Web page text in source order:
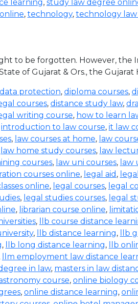
learning, study law degree
, technology, technology law
to be forgotten. However, the
of Gujarat & Ors., the
data protection, diploma courses,
courses, distance study law,
writing course, how to learn
introduction to law course, it law
, law courses at home, law
law home study courses, law
courses, law uni courses, law
courses online, legal aid ,
online, legal courses, legal
, legal studies courses, legal
, librarian course online,
, llb course distance
, llb distance learning, llb
, llb long distance learning, llb
llm employment law distance
in law, masters in law
course, online biology
, online distance learning,